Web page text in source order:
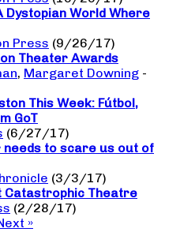
Dystopian World Where
Press (9/26/17)
Theater Awards
, Margaret Downing -
This Week: Fútbol,
GoT
(6/27/17)
needs to scare us out of
(3/3/17)
Catastrophic Theatre
(2/28/17)
»